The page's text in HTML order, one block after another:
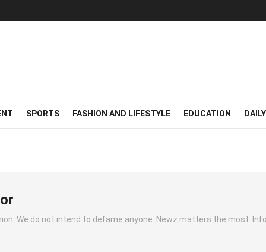
SPORTS FASHION AND LIFESTYLE EDUCATION
We do not intend to defame anyone. Newz matters the most.